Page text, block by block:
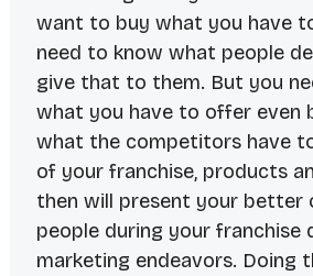
want to buy what you have
need to know what people
give that to them. But you
what you have to offer even
what the competitors have
of your franchise, products
then will present your better
people during your franchise
marketing endeavors. Doing